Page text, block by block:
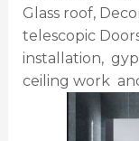
Glass roof,
telescopic
installation,
ceiling work